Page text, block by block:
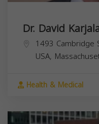
Dr. David
1493 Cambridge
USA,
Health & Medical